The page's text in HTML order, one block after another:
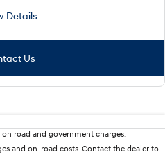
Details
Us
road and government charges.
and on-road costs. Contact the dealer to